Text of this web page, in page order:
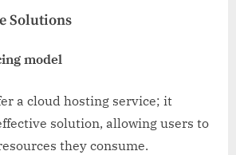
Solutions
model
a cloud hosting service; it
solution, allowing users to
they consume.